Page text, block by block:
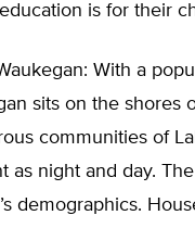
is for their
With a
sits on the shores
communities of
as night and day.
demographics.